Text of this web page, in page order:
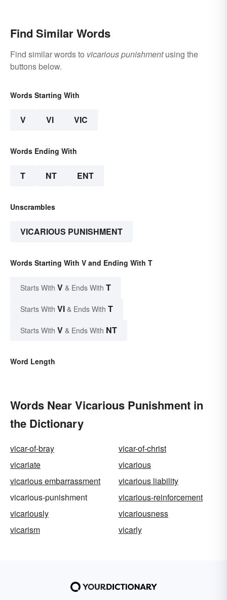
Find Similar Words
Find similar words to vicarious punishmentusing the
buttons below.
Words Starting With
V VI VIC
Words Ending With
T NT ENT
Unscrambles
VICARIOUS PUNISHMENT
Words Starting With V and Ending With T
Starts With V & Ends With T
Starts With VI & Ends With T
Starts With V & Ends With NT
Word Length
Words Near Vicarious Punishment in
the Dictionary
vicar-of-bray
vicar-of-christ
vicariate
vicarious
vicarious embarrassment
vicarious liability
vicarious-punishment
vicarious-reinforcement
vicariously
vicariousness
vicarism
vicarly